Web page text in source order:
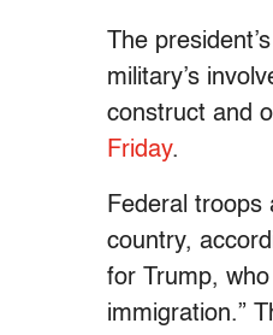
The
military’s
construct and
Friday.
Federal
country,
for Trump,
immigration.”